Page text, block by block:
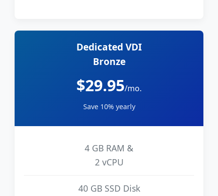
Dedicated VDI
Bronze
$29.95/mo.
Save 10% yearly
4 GB RAM &
2 vCPU
40 GB SSD Disk